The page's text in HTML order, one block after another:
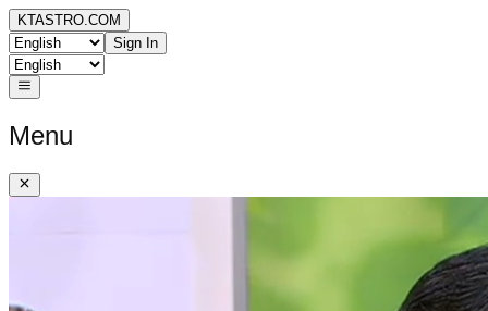
KTASTRO.COM
Sign In
Menu